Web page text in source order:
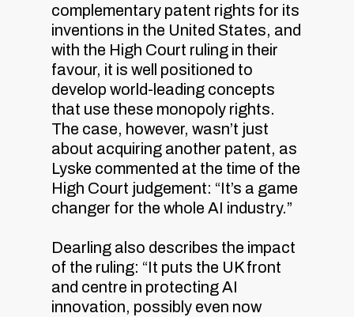
complementary patent rights for its
inventions in the United States, and
with the High Court ruling in their
favour, it is well positioned to
develop world-leading concepts
that use these monopoly rights.
The case, however, wasn’t just
about acquiring another patent, as
Lyske commented at the time of the
High Court judgement: “It’s a game
changer for the whole AI industry.”
Dearling also describes the impact
of the ruling: “It puts the UK front
and centre in protecting AI
innovation, possibly even now